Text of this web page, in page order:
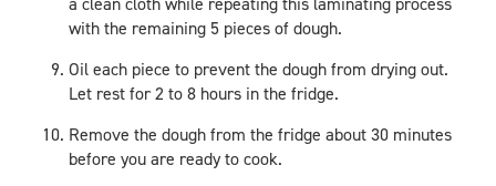
with the remaining 5 pieces of dough.
Oil each piece to prevent the dough from drying out.
Let rest for 2 to 8 hours in the fridge.
Remove the dough from the fridge about 30 minutes
before you are ready to cook.